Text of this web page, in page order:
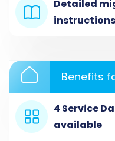
"Connection Bridge"
FTP/SFTP. This
migration tool to
theCart2Cart
required for this
correctly. If your
Detailed
instructions
Benefits
4 Service
available